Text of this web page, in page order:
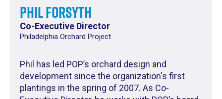
Phil Forsyth
Co-Executive Director
Philadelphia Orchard Project
Phil has led POP’s orchard design and
development since the organization's first
plantings in the spring of 2007. As Co-